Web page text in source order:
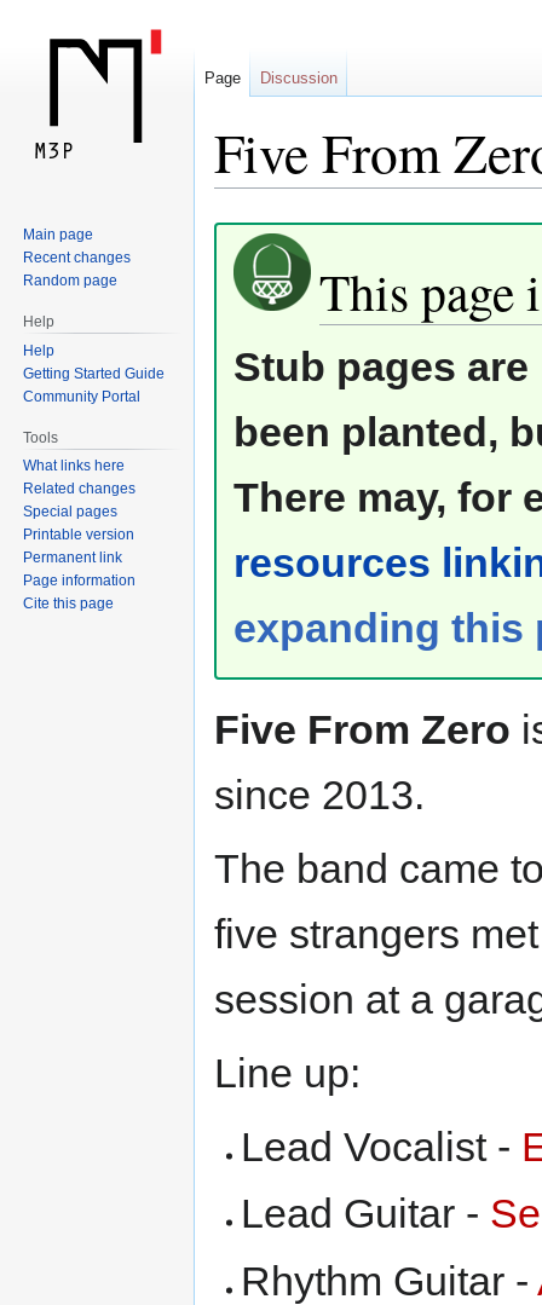
Five From
Jump
navigation
Jump
search
This page
Stub pages
been planted,
There may, for
resources
expanding this
Five From Zero
since 2013.
The band came
five strangers
session at a
Line up:
Lead Vocalist -
Lead Guitar -
Rhythm Guitar -
Page Discussion
Main page
Recent changes
Random page
Help
Help
Getting Started Guide
Community Portal
Tools
What links here
Related changes
Special pages
Printable version
Permanent link
Page information
Cite this page